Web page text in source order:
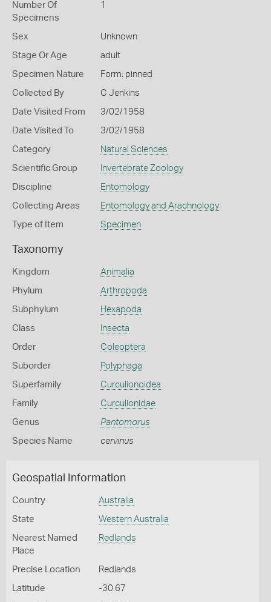
Number Of
Specimens
1
Sex Unknown
Stage Or Age adult
Specimen Nature Form: pinned
Collected By C Jenkins
Date Visited From 3/02/1958
Date Visited To 3/02/1958
Category Natural Sciences
Scientific Group Invertebrate Zoology
Discipline Entomology
Collecting Areas Entomology and Arachnology
Type of Item Specimen
Taxonomy
Kingdom Animalia
Phylum Arthropoda
Subphylum Hexapoda
Class Insecta
Order Coleoptera
Suborder Polyphaga
Superfamily Curculionoidea
Family Curculionidae
Genus Pantomorus
Species Name cervinus
Geospatial Information
Country Australia
State Western Australia
Nearest Named
Place
Redlands
Precise Location Redlands
Latitude -30.67